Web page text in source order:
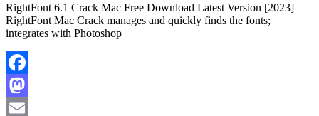
RightFont 6.1 Crack Mac Free Download Latest Version [2023]
RightFont Mac Crack manages and quickly finds the fonts;
integrates with Photoshop
Facebook
Mastodon